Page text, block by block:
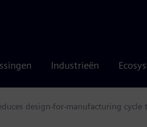
Industrieën
design-for-manufacturing cycle